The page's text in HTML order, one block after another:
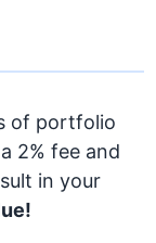
of portfolio
2% fee and
in your